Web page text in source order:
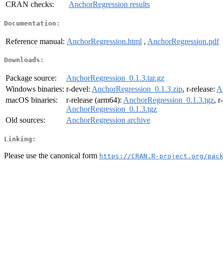
CRAN checks:
AnchorRegression results
Documentation:
Reference manual: AnchorRegression.html , AnchorRegression.pdf
Downloads:
Package source:
AnchorRegression_0.1.3.tar.gz
Windows binaries: r-devel: AnchorRegression_0.1.3.zip, r-release:
macOS binaries:
r-release (arm64): AnchorRegression_0.1.3.tgz,
AnchorRegression_0.1.3.tgz
Old sources:
AnchorRegression archive
Linking:
Please use the canonical form https://CRAN.R-project.org/